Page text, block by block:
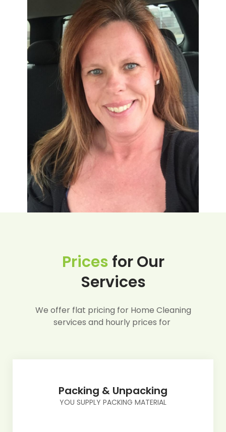
Prices for Our
Services
We offer flat pricing for Home Cleaning
services and hourly prices for
YOU SUPPLY PACKING MATERIAL
Packing & Unpacking